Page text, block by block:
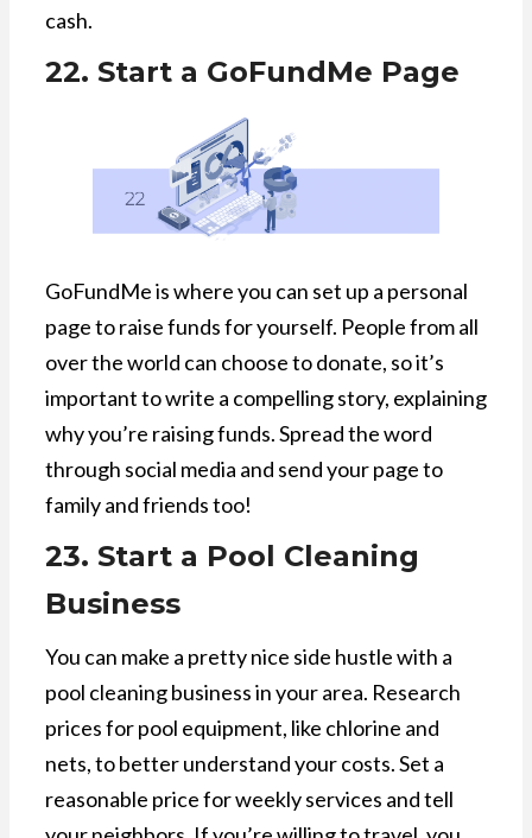
cash.
22. Start a GoFundMe Page
GoFundMe is where you can set up a personal
page to raise funds for yourself. People from all
over the world can choose to donate, so it’s
important to write a compelling story, explaining
why you’re raising funds. Spread the word
through social media and send your page to
family and friends too!
23. Start a Pool Cleaning
Business
You can make a pretty nice side hustle with a
pool cleaning business in your area. Research
prices for pool equipment, like chlorine and
nets, to better understand your costs. Set a
reasonable price for weekly services and tell